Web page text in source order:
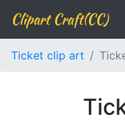
Clipart Craft(CC)
Ticket clip art